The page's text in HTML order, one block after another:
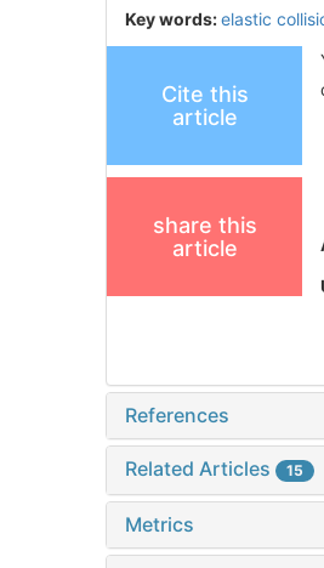
Key words:elastic
Cite this
article
share this
article
References
Related Articles 15
Metrics